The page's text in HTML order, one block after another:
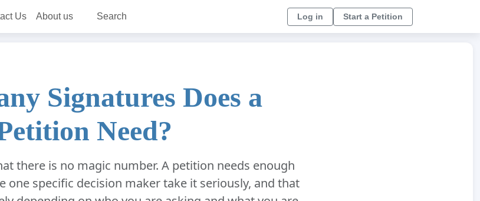
Us About us Search Log in Start a Petition
Signatures Does a
Need?
there is no magic number. A petition needs enough
one specific decision maker take it seriously, and that